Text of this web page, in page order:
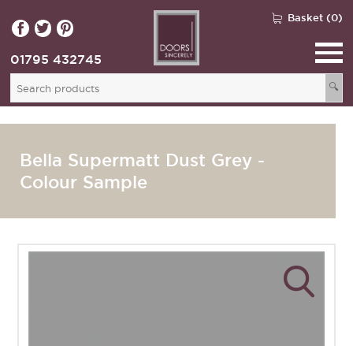
Basket (0)
🔍
01795 432745
Bella Supermatt Dust Grey -
Colour Sample